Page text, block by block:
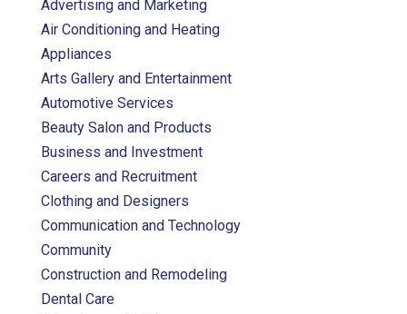
Advertising and Marketing
Air Conditioning and Heating
Appliances
Arts Gallery and Entertainment
Automotive Services
Beauty Salon and Products
Business and Investment
Careers and Recruitment
Clothing and Designers
Communication and Technology
Community
Construction and Remodeling
Dental Care